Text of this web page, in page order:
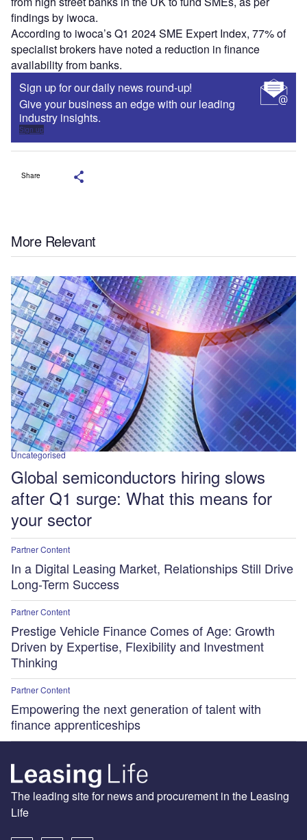
findings by iwoca.
According to iwoca’s Q1 2024 SME Expert Index, 77% of
specialist brokers have noted a reduction in finance
availability from banks.
Sign up for our daily news round-up!
Give your business an edge with our leading
industry insights.
Sign up
Share
More Relevant
Uncategorised
Global semiconductors hiring slows
after Q1 surge: What this means for
your sector
Partner Content
In a Digital Leasing Market, Relationships Still Drive
Long-Term Success
Partner Content
Prestige Vehicle Finance Comes of Age: Growth
Driven by Expertise, Flexibility and Investment
Thinking
Partner Content
Empowering the next generation of talent with
finance apprenticeships
The leading site for news and procurement in the Leasing
Life